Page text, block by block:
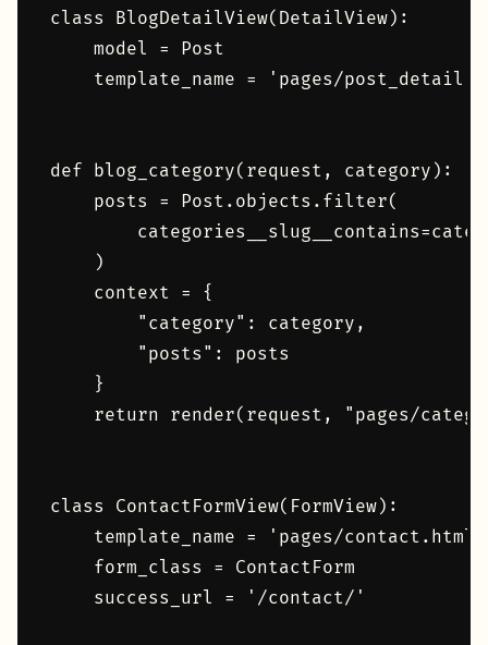
class BlogDetailView(DetailView):
    model = Post
template_name = 'pages/
def blog_category(request, category):
    posts = Post.objects.filter(
    )
    context = {
        "category": category,
        "posts": posts
    }
return render(request, "pages/
class ContactFormView(FormView):
    template_name = 'pages/contact.html'
    form_class = ContactForm
    success_url = '/contact/'